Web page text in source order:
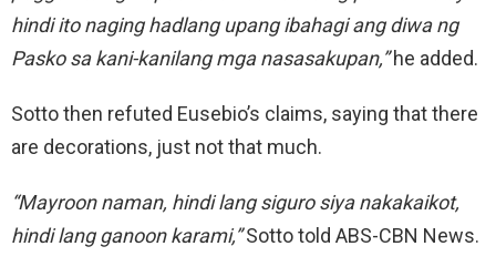
hindi ito naging hadlang upang ibahagi ang diwa ng
Pasko sa kani-kanilang mga nasasakupan,”he added.
Sotto then refuted Eusebio’s claims, saying that there
are decorations, just not that much.
“Mayroon naman, hindi lang siguro siya nakakaikot,
hindi lang ganoon karami,”Sotto told ABS-CBN News.